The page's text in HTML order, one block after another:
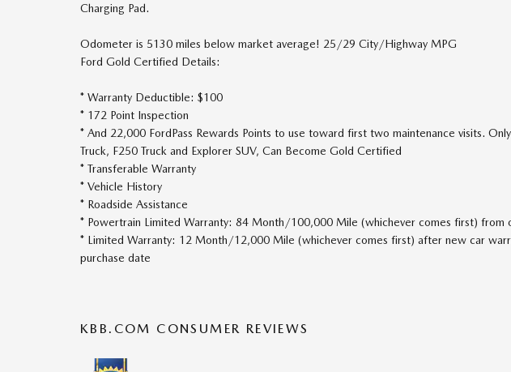
Charging Pad.
Odometer is 5130 miles below market average! 25/29 City/Highway MPG
Ford Gold Certified Details:
* Warranty Deductible: $100
* 172 Point Inspection
* And 22,000 FordPass Rewards Points to use toward first two maintenance visits.
Truck, F250 Truck and Explorer SUV, Can Become Gold Certified
* Transferable Warranty
* Vehicle History
* Roadside Assistance
* Powertrain Limited Warranty: 84 Month/100,000 Mile (whichever comes first) from
* Limited Warranty: 12 Month/12,000 Mile (whichever comes first) after new car
purchase date
KBB.COM CONSUMER REVIEWS